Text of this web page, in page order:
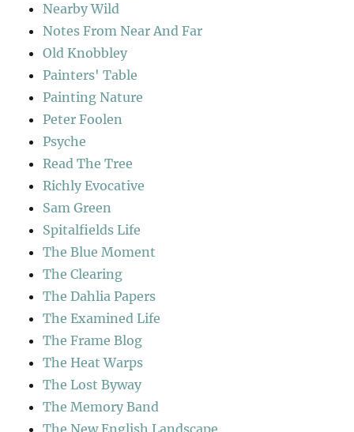
Nearby Wild
Notes From Near And Far
Old Knobbley
Painters' Table
Painting Nature
Peter Foolen
Psyche
Read The Tree
Richly Evocative
Sam Green
Spitalfields Life
The Blue Moment
The Clearing
The Dahlia Papers
The Examined Life
The Frame Blog
The Heat Warps
The Lost Byway
The Memory Band